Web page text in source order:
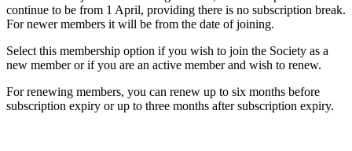
continue to be from 1 April, providing there is no subscription break.
For newer members it will be from the date of joining.
Select this membership option if you wish to join the Society as a
new member or if you are an active member and wish to renew.
For renewing members, you can renew up to six months before
subscription expiry or up to three months after subscription expiry.